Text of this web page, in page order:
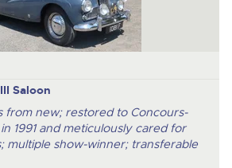
Saloon
from new; restored to Concours-
1991 and meticulously cared for
multiple show-winner; transferable